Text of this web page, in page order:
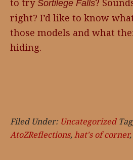
to try Sortilege Falls?
right? I’d like to know
those models and what
hiding.
Filed Under: Uncategorized
AtoZReflections,hat's of corner,